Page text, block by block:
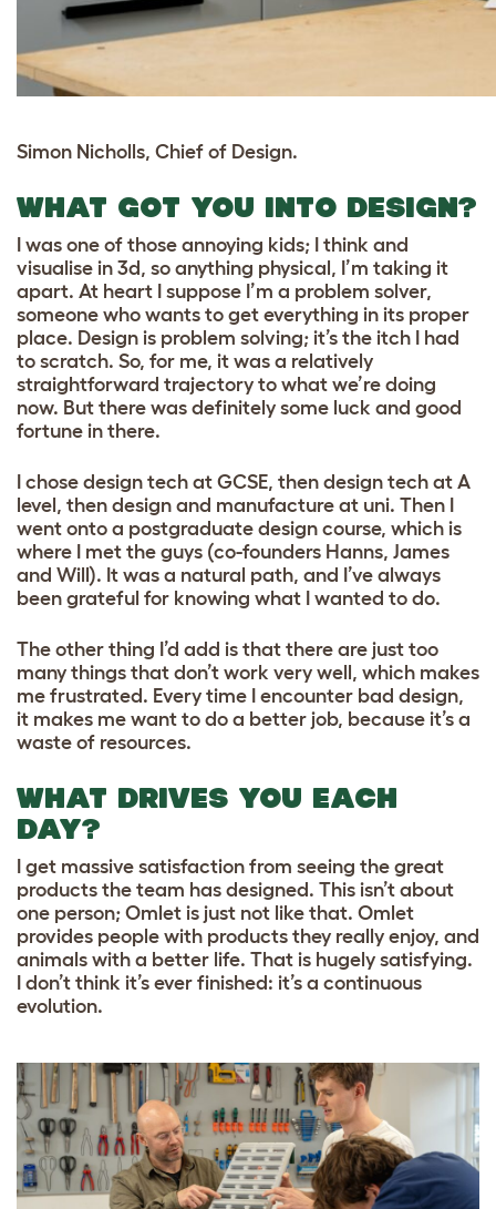
Simon Nicholls, Chief of Design.
WHAT GOT YOU INTO DESIGN?
I was one of those annoying kids; I think and
visualise in 3d, so anything physical, I’m taking it
apart. At heart I suppose I’m a problem solver,
someone who wants to get everything in its proper
place. Design is problem solving; it’s the itch I had
to scratch. So, for me, it was a relatively
straightforward trajectory to what we’re doing
now. But there was definitely some luck and good
fortune in there.
I chose design tech at GCSE, then design tech at A
level, then design and manufacture at uni. Then I
went onto a postgraduate design course, which is
where I met the guys (co-founders Hanns, James
and Will). It was a natural path, and I’ve always
been grateful for knowing what I wanted to do.
The other thing I’d add is that there are just too
many things that don’t work very well, which makes
me frustrated. Every time I encounter bad design,
it makes me want to do a better job, because it’s a
waste of resources.
WHAT DRIVES YOU EACH
DAY?
I get massive satisfaction from seeing the great
products the team has designed. This isn’t about
one person; Omlet is just not like that. Omlet
provides people with products they really enjoy, and
animals with a better life. That is hugely satisfying.
I don’t think it’s ever finished: it’s a continuous
evolution.